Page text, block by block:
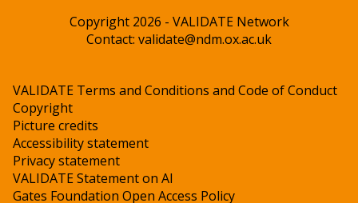
Copyright 2026 - VALIDATE Network
Contact: validate@ndm.ox.ac.uk
VALIDATE Terms and Conditions and Code of Conduct
Copyright
Picture credits
Accessibility statement
Privacy statement
VALIDATE Statement on AI
Gates Foundation Open Access Policy